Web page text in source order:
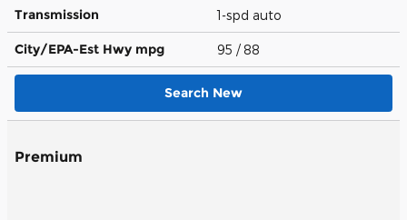
Transmission 1-spd auto
City/EPA-Est Hwy mpg 95 / 88
Search New
Premium